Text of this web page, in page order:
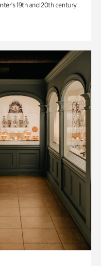
19th and 20th century